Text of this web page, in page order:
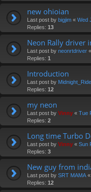
new ohioian
Last post by bigjim « Wed
Replies: 13
Neon Rally driver
Last post by neonrtdriver «
Replies: 1
Introduction
Last post by
Replies: 12
my neon
Last post by Vinny « Tue
Replies: 2
Long time Turbo
Last post by Vinny « Sun
Replies: 3
New guy from
Last post by SRT MAMA «
Replies: 12